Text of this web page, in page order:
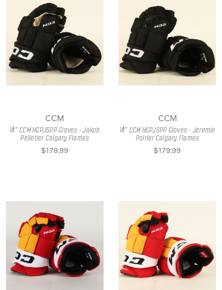
CCM
14" CCM HGPJSPP Gloves - Jakob
Pelletier Calgary Flames
$179.99
CCM
14" CCM HGPJSPP Gloves - Jeremie
Poirier Calgary Flames
$179.99